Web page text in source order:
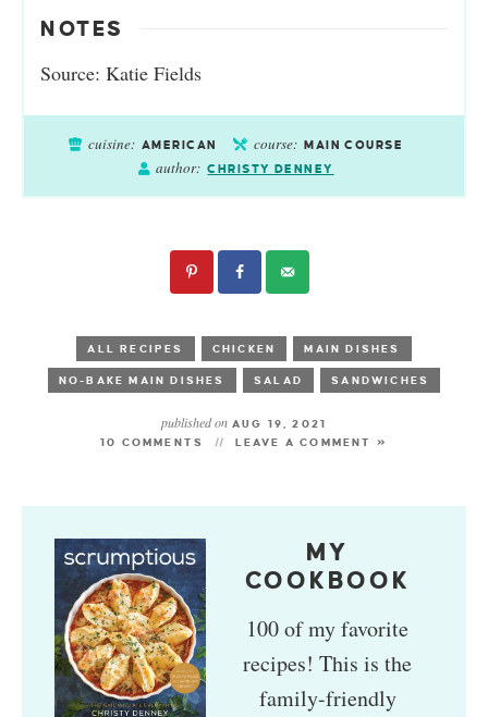
NOTES
Source: Katie Fields
cuisine: AMERICAN course: MAIN COURSE
author: CHRISTY DENNEY
ALL RECIPES CHICKEN MAIN DISHES
NO-BAKE MAIN DISHES SALAD SANDWICHES
published onAUG 19, 2021
10 COMMENTS
LEAVE A COMMENT »
MY
COOKBOOK
100 of my favorite
recipes! This is the
family-friendly